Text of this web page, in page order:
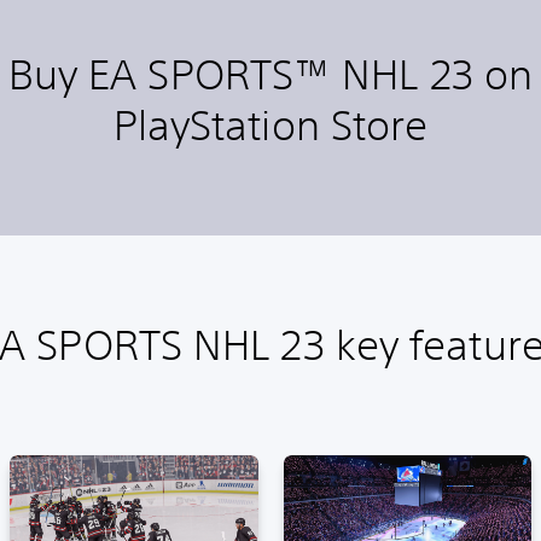
Buy EA SPORTS™ NHL 23 on
PlayStation Store
SPORTS NHL 23 key